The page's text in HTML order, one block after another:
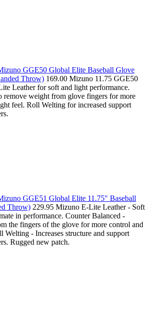
GGE50 Global Elite Baseball Glove
Throw) 169.00 Mizuno 11.75 GGE50
Leather for soft and light performance.
remove weight from glove fingers for more
feel. Roll Welting for increased support
GGE51 Global Elite 11.75" Baseball
Throw) 229.95 Mizuno E-Lite Leather - Soft
in performance. Counter Balanced -
the fingers of the glove for more control and
- Increases structure and support
Rugged new patch.